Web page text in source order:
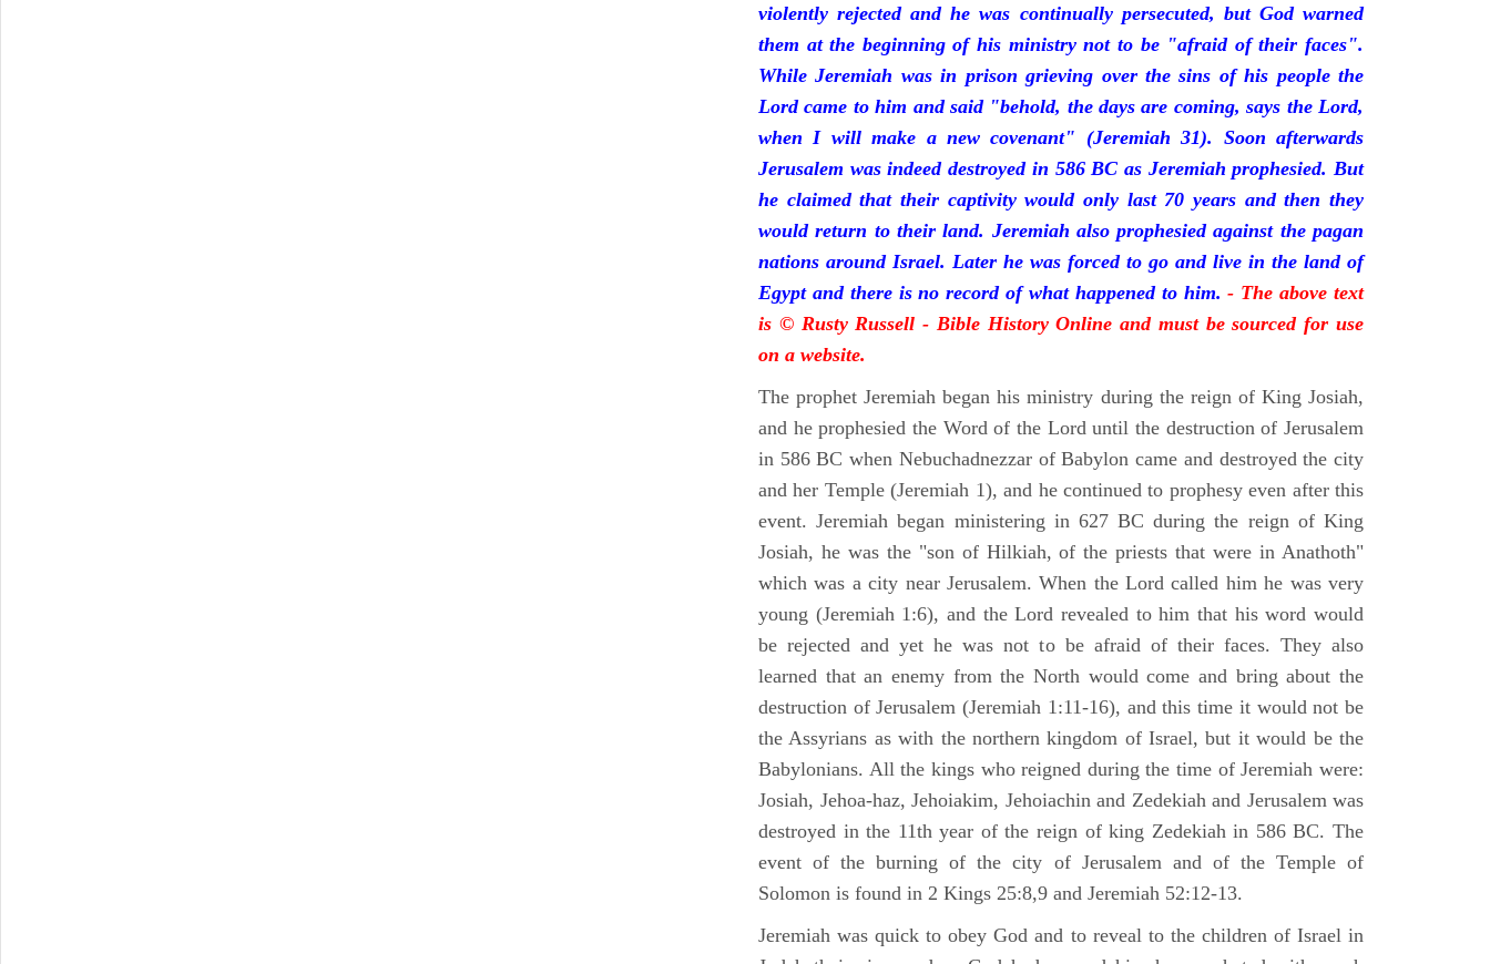
violently rejected and he was continually persecuted, but God warned
them at the beginning of his ministry not to be "afraid of their faces".
While Jeremiah was in prison grieving over the sins of his people the
Lord came to him and said "behold, the days are coming, says the Lord,
when I will make a new covenant" (Jeremiah 31). Soon afterwards
Jerusalem was indeed destroyed in 586 BC as Jeremiah prophesied. But
he claimed that their captivity would only last 70 years and then they
would return to their land. Jeremiah also prophesied against the pagan
nations around Israel. Later he was forced to go and live in the land of
Egypt and there is no record of what happened to him.- The above text
is © Rusty Russell - Bible History Online and must be sourced for use
on a website.
The prophet Jeremiah began his ministry during the reign of King Josiah,
and he prophesied the Word of the Lord until the destruction of Jerusalem
in 586 BC when Nebuchadnezzar of Babylon came and destroyed the city
and her Temple (Jeremiah 1), and he continued to prophesy even after this
event. Jeremiah began ministering in 627 BC during the reign of King
Josiah, he was the "son of Hilkiah, of the priests that were in Anathoth"
which was a city near Jerusalem. When the Lord called him he was very
young (Jeremiah 1:6), and the Lord revealed to him that his word would
be rejected and yet he was not to be afraid of their faces. They also
learned that an enemy from the North would come and bring about the
destruction of Jerusalem (Jeremiah 1:11-16), and this time it would not be
the Assyrians as with the northern kingdom of Israel, but it would be the
Babylonians. All the kings who reigned during the time of Jeremiah were:
Josiah, Jehoa-haz, Jehoiakim, Jehoiachin and Zedekiah and Jerusalem was
destroyed in the 11th year of the reign of king Zedekiah in 586 BC. The
event of the burning of the city of Jerusalem and of the Temple of
Solomon is found in 2 Kings 25:8,9 and Jeremiah 52:12-13.
Jeremiah was quick to obey God and to reveal to the children of Israel in